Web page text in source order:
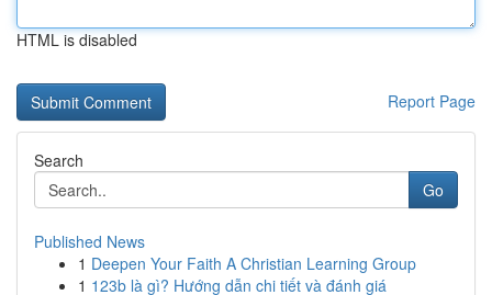
HTML is disabled
Report Page
Search
Go
Published News
1 Deepen Your Faith A Christian Learning Group
1 123b là gì? Hướng dẫn chi tiết và đánh giá